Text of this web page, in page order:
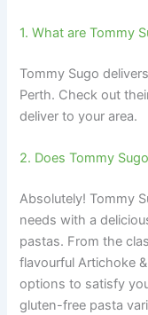
1. What are Tommy
Tommy Sugo
Perth. Check out
deliver to your area.
2. Does Tommy
Absolutely! Tommy
needs with a
pastas. From the
flavourful Artichoke
options to satisfy
gluten-free pasta